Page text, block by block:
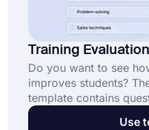
Training
Do you want to see
improves students?
template contains
trainers' thoughts
Use